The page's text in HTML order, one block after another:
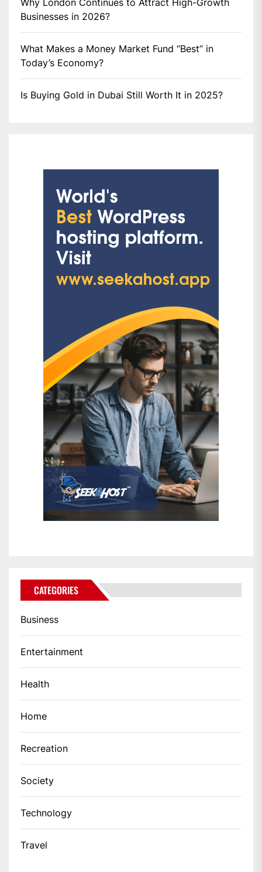
Why London Continues to Attract High-Growth
Businesses in 2026?
What Makes a Money Market Fund “Best” in
Today’s Economy?
Is Buying Gold in Dubai Still Worth It in 2025?
CATEGORIES
Business
Entertainment
Health
Home
Recreation
Society
Technology
Travel